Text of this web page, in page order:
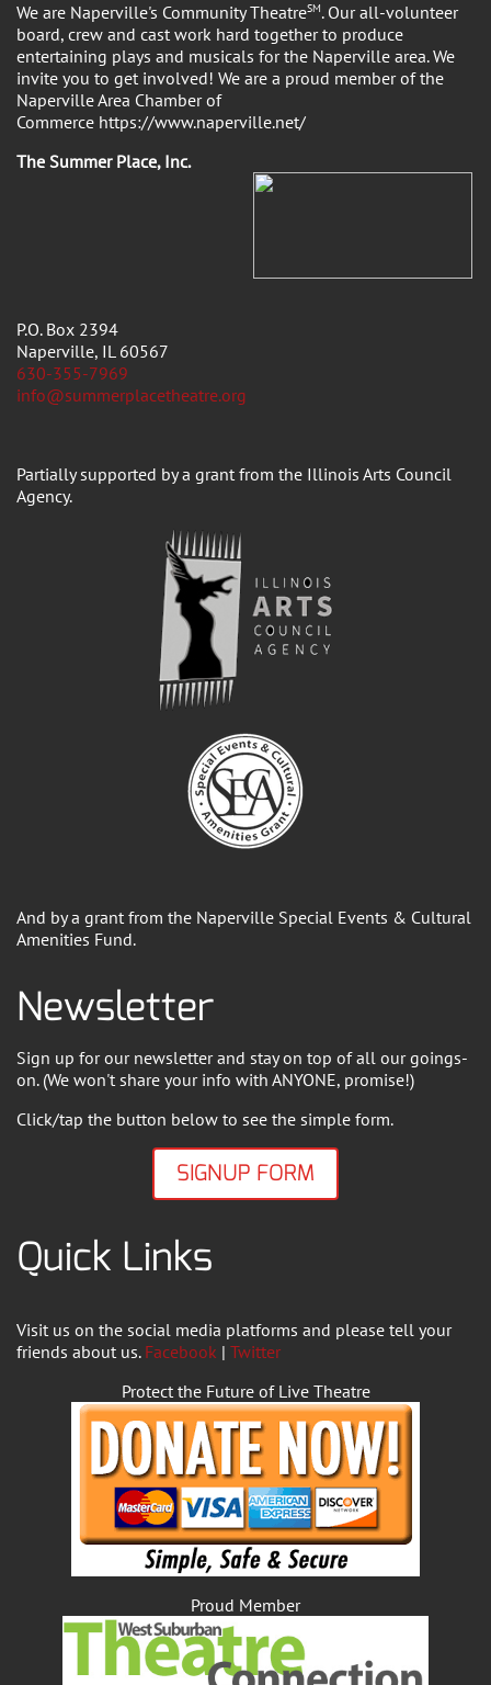
We are Naperville's Community TheatreSM. Our all-volunteer
board, crew and cast work hard together to produce
entertaining plays and musicals for the Naperville area. We
invite you to get involved! We are a proud member of the
Naperville Area Chamber of
Commerce https://www.naperville.net/
The Summer Place, Inc.
P.O. Box 2394
Naperville, IL 60567
630-355-7969
info@summerplacetheatre.org
Partially supported by a grant from the Illinois Arts Council
Agency.
And by a grant from the Naperville Special Events & Cultural
Amenities Fund.
Newsletter
Sign up for our newsletter and stay on top of all our goings-
on. (We won't share your info with ANYONE, promise!)
Click/tap the button below to see the simple form.
SIGNUP FORM
Quick Links
Visit us on the social media platforms and please tell your
friends about us. Facebook | Twitter
Protect the Future of Live Theatre
Proud Member